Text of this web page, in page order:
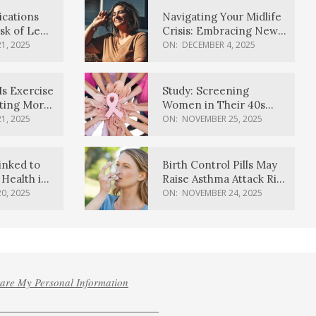
of Lewy
2025
Exercise
More
2025
to
in
2025
Navigating Your Midlife
Crisis: Embracing New
Possibilities
ON: DECEMBER 4, 2025
Study: Screening
Women in Their 40s
Reduces Breast Cancer
ON: NOVEMBER 25, 2025
Birth Control Pills May
Raise Asthma Attack Risk
in Young Women
ON: NOVEMBER 24, 2025
My Personal Information